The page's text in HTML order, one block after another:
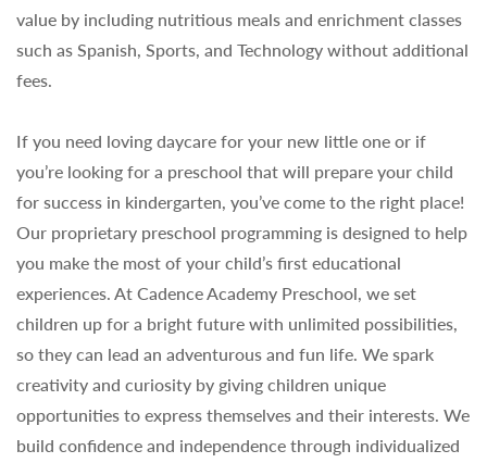
value by including nutritious meals and enrichment classes
such as Spanish, Sports, and Technology without additional
fees.
If you need loving daycare for your new little one or if
you’re looking for a preschool that will prepare your child
for success in kindergarten, you’ve come to the right place!
Our proprietary preschool programming is designed to help
you make the most of your child’s first educational
experiences. At Cadence Academy Preschool, we set
children up for a bright future with unlimited possibilities,
so they can lead an adventurous and fun life. We spark
creativity and curiosity by giving children unique
opportunities to express themselves and their interests. We
build confidence and independence through individualized